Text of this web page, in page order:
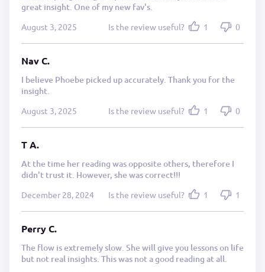
great insight. One of my new fav's.
August 3, 2025 Is the review useful? 1 0
Nav C.
I believe Phoebe picked up accurately. Thank you for the
insight.
August 3, 2025 Is the review useful? 1 0
T A.
At the time her reading was opposite others, therefore I
didn't trust it. However, she was correct!!!
December 28, 2024 Is the review useful? 1 1
Perry C.
The flow is extremely slow. She will give you lessons on life
but not real insights. This was not a good reading at all.